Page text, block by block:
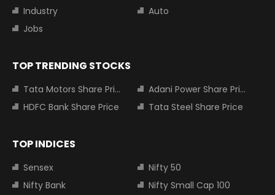
Industry
Auto
Jobs
TOP TRENDING STOCKS
Tata Motors Share Price
Adani Power Share Price
HDFC Bank Share Price
Tata Steel Share Price
TOP INDICES
Sensex
Nifty 50
Nifty Bank
Nifty Small Cap 100